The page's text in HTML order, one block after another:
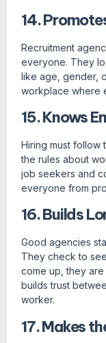
14.
Recruitment
everyone. They
like age, gender,
workplace where
15. Knows
Hiring must follow
the rules about
job seekers and
everyone from
16. Builds
Good agencies
They check to
come up, they
builds trust
worker.
17. Makes